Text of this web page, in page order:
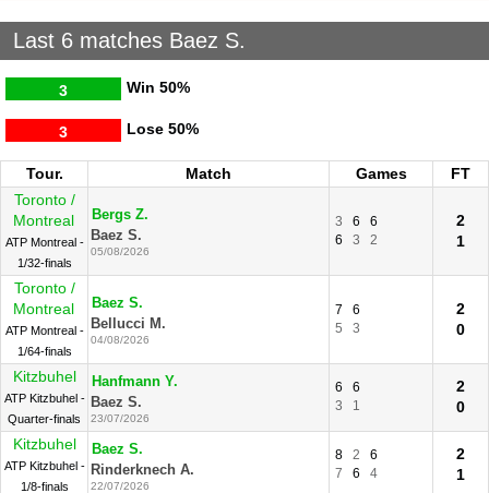
Last 6 matches Baez S.
Win
3 50%
Lose
3 50%
Tour. Match Games
FT
Toronto /
Montreal
ATP Montreal -
1/32-finals
Bergs Z.
Baez S.
05/08/2026
3 6
6
6
3 2
2
1
Toronto /
Montreal
ATP Montreal -
1/64-finals
Baez S.
Bellucci M.
04/08/2026
7
6
5
3
2
0
Kitzbuhel
ATP Kitzbuhel -
Quarter-finals
Hanfmann Y.
Baez S.
23/07/2026
6
6
3
1
2
0
Kitzbuhel
ATP Kitzbuhel -
1/8-finals
Baez S.
Rinderknech A.
22/07/2026
8 2
6
7
6 4
2
1